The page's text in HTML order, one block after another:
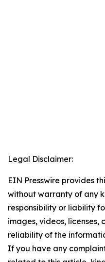
Legal Disclaimer:
EIN Presswire provides
without warranty of any
responsibility or liability
images, videos, licenses,
reliability of the
If you have any